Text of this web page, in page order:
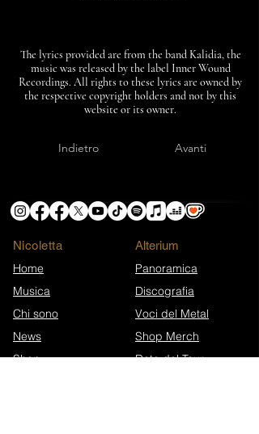
The lyrics provided are from the band Kalidia, the
music was released by the label Inner Wound
Recordings. All rights to these lyrics are owned by
the respective copyright holders and not by this
website or its owner.
Indietro Avanti
Nicoletta
Home
Musica
Chi sono
News
Shop
​Alterium
Panoramica
Discografia
Voci del Metal
Shop Merch
Date del Tour